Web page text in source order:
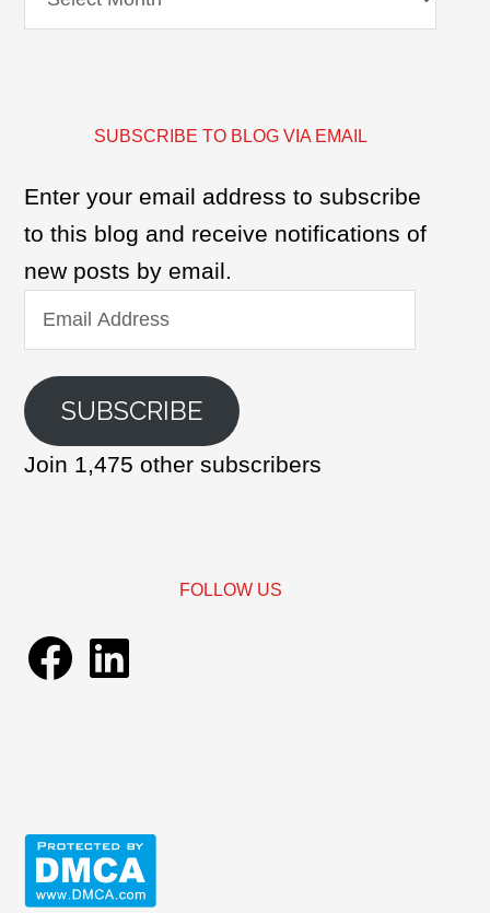
SUBSCRIBE TO BLOG VIA EMAIL
Enter your email address to subscribe
to this blog and receive notifications of
new posts by email.
Email
Address
SUBSCRIBE
Join 1,475 other subscribers
FOLLOW US
Facebook
LinkedIn